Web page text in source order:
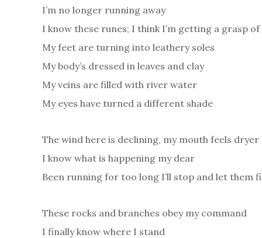
I’m no longer running away
I know these runes; I think I’m getting a grasp
My feet are turning into leathery soles
My body’s dressed in leaves and clay
My veins are filled with river water
My eyes have turned a different shade
The wind here is declining, my mouth feels dryer
I know what is happening my dear
Been running for too long I’ll stop and let them
These rocks and branches obey my command
I finally know where I stand